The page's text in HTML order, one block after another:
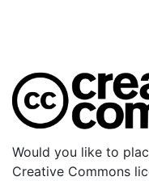
Would you like to
Creative Commons